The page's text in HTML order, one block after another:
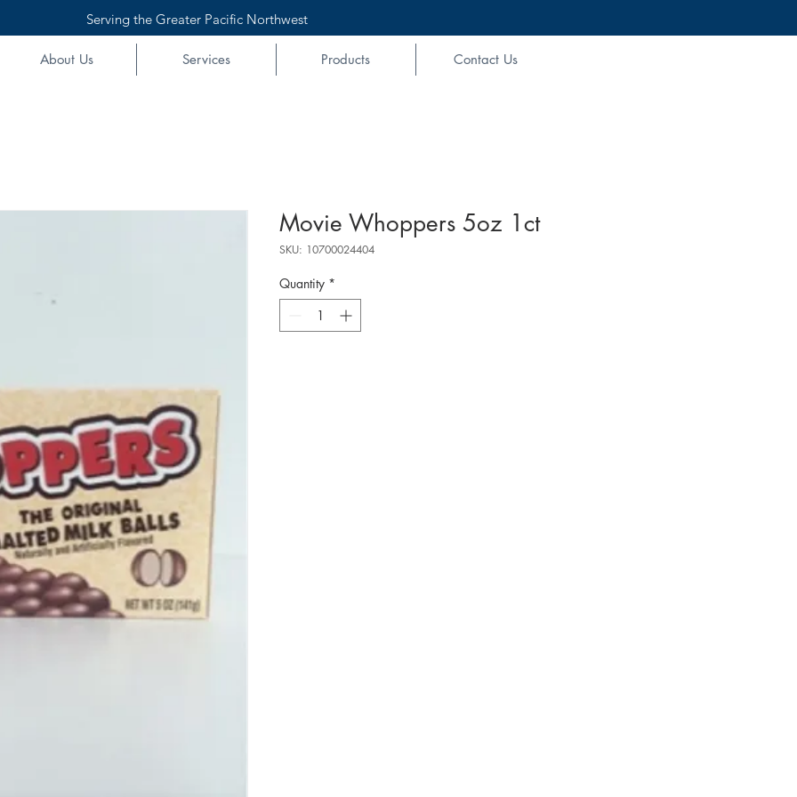
Serving the Greater Pacific Northwest
About Us Services Products Contact Us
Movie Whoppers 5oz 1ct
SKU: 10700024404
Quantity *